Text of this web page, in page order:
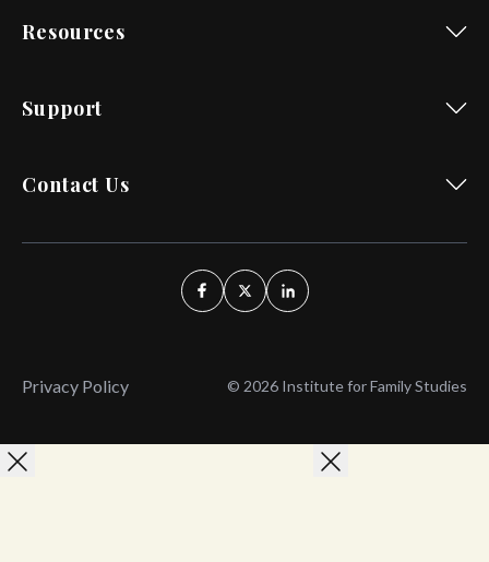
Resources
Support
Contact Us
Privacy Policy © 2026 Institute for Family Studies